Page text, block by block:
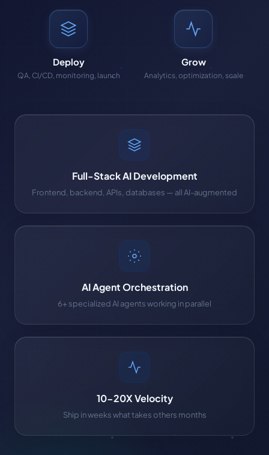
Deploy
QA, CI/CD, monitoring, launch
Grow
Analytics, optimization, scale
Full-Stack AI Development
Frontend, backend, APIs, databases — all AI-augmented
AI Agent Orchestration
6+ specialized AI agents working in parallel
10-20X Velocity
Ship in weeks what takes others months